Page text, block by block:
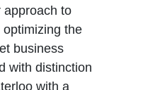
approach to
the
business
with distinction
with a